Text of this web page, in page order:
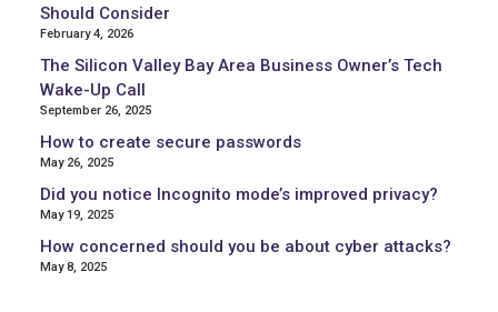
Should Consider
February 4, 2026
The Silicon Valley Bay Area Business Owner’s Tech
Wake-Up Call
September 26, 2025
How to create secure passwords
May 26, 2025
Did you notice Incognito mode’s improved privacy?
May 19, 2025
How concerned should you be about cyber attacks?
May 8, 2025